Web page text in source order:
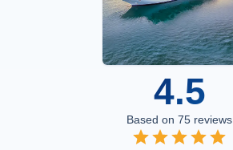
4.5
Based on 75 reviews